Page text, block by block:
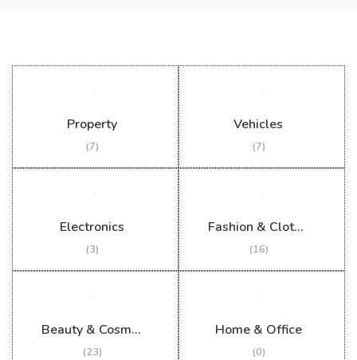
Property
(7)
Vehicles
(7)
Electronics
(3)
Fashion & Clothing
(16)
Beauty & Cosmetics
(23)
Home & Office
(0)